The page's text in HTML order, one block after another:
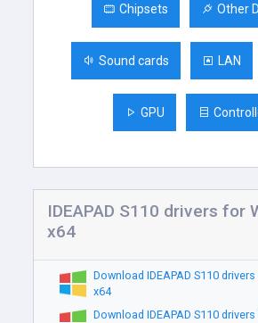
Chipsets Other
Sound cards LAN
GPU
IDEAPAD S110 drivers for
x64
Download IDEAPAD S110
x64
Download IDEAPAD S110